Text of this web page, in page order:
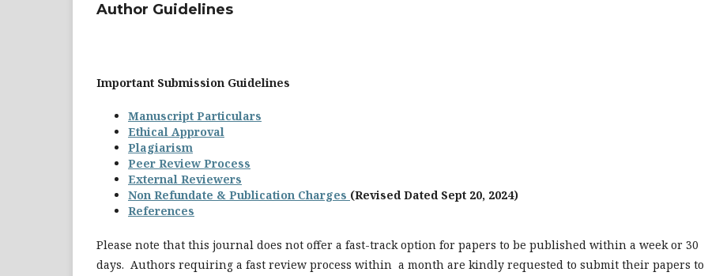
Author Guidelines
Important Submission Guidelines
Manuscript Particulars
Ethical Approval
Plagiarism
Peer Review Process
External Reviewers
Non Refundate & Publication Charges (Revised Dated Sept 20, 2024)
References
Please note that this journal does not offer a fast-track option for papers to be published within a week or 30
days. Authors requiring a fast review process within a month are kindly requested to submit their papers to